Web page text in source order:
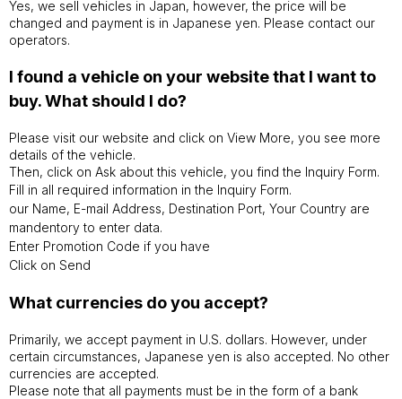
Yes, we sell vehicles in Japan, however, the price will be
changed and payment is in Japanese yen. Please contact our
operators.
I found a vehicle on your website that I want to
buy. What should I do?
Please visit our website and click on View More, you see more
details of the vehicle.
Then, click on Ask about this vehicle, you find the Inquiry Form.
Fill in all required information in the Inquiry Form.
our Name, E-mail Address, Destination Port, Your Country are
mandentory to enter data.
Enter Promotion Code if you have
Click on Send
What currencies do you accept?
Primarily, we accept payment in U.S. dollars. However, under
certain circumstances, Japanese yen is also accepted. No other
currencies are accepted.
Please note that all payments must be in the form of a bank